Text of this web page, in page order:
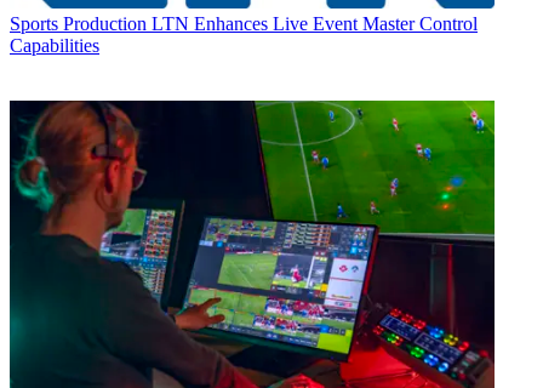
Sports Production LTN Enhances Live Event Master Control
Capabilities